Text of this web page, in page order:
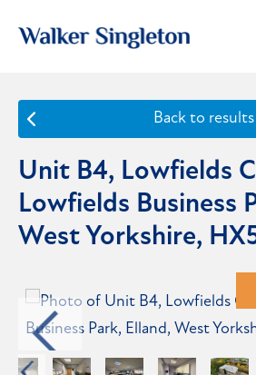
Back to results
Unit B4, Lowfields
Lowfields Business
West Yorkshire,